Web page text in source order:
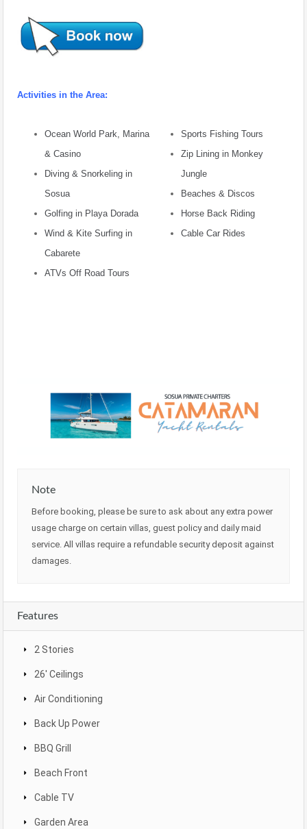
Activities in the Area:
Ocean World Park, Marina
& Casino
Diving & Snorkeling in
Sosua
Golfing in Playa Dorada
Wind & Kite Surfing in
Cabarete
ATVs Off Road Tours
Sports Fishing Tours
Zip Lining in Monkey
Jungle
Beaches & Discos
Horse Back Riding
Cable Car Rides
Note
Before booking, please be sure to ask about any extra power
usage charge on certain villas, guest policy and daily maid
service. All villas require a refundable security deposit against
damages.
Features
2 Stories
26' Ceilings
Air Conditioning
Back Up Power
BBQ Grill
Beach Front
Cable TV
Garden Area